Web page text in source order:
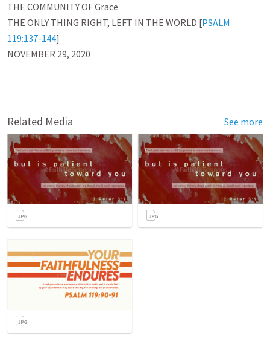
THE COMMUNITY OF Grace
THE ONLY THING RIGHT, LEFT IN THE WORLD [PSALM
119:137-144]
NOVEMBER 29, 2020
Related Media See more